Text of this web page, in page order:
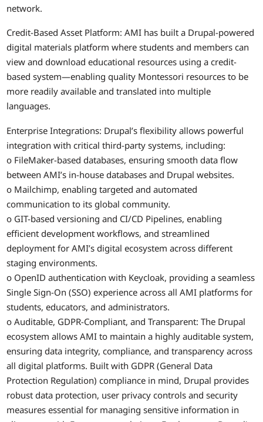
network.
Credit-Based Asset Platform: AMI has built a Drupal-powered
digital materials platform where students and members can
view and download educational resources using a credit-
based system—enabling quality Montessori resources to be
more readily available and translated into multiple
languages.
Enterprise Integrations: Drupal’s flexibility allows powerful
integration with critical third-party systems, including:
o FileMaker-based databases, ensuring smooth data flow
between AMI’s in-house databases and Drupal websites.
o Mailchimp, enabling targeted and automated
communication to its global community.
o GIT-based versioning and CI/CD Pipelines, enabling
efficient development workflows, and streamlined
deployment for AMI’s digital ecosystem across different
staging environments.
o OpenID authentication with Keycloak, providing a seamless
Single Sign-On (SSO) experience across all AMI platforms for
students, educators, and administrators.
o Auditable, GDPR-Compliant, and Transparent: The Drupal
ecosystem allows AMI to maintain a highly auditable system,
ensuring data integrity, compliance, and transparency across
all digital platforms. Built with GDPR (General Data
Protection Regulation) compliance in mind, Drupal provides
robust data protection, user privacy controls and security
measures essential for managing sensitive information in